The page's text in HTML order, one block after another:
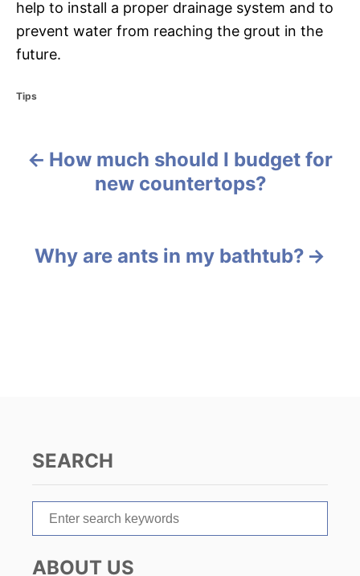
help to install a proper drainage system and to
prevent water from reaching the grout in the
future.
C
Tips
How much should I budget for
new countertops?
Why are ants in my bathtub?
SEARCH
rABOUT US